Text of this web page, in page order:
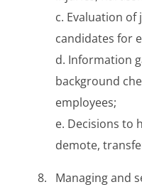
c. Evaluation
candidates for
d. Information
background
employees;
e. Decisions to
demote,
Managing and